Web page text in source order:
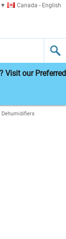
Canada - English
Visit our Preferred
Dehumidifiers